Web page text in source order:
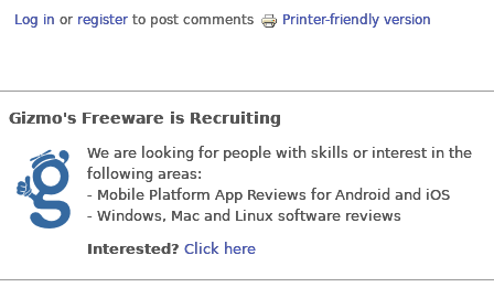
Log in or register to post comments Printer-friendly version
Gizmo's Freeware is Recruiting
We are looking for people with skills or interest in the
following areas:
- Mobile Platform App Reviews for Android and iOS
- Windows, Mac and Linux software reviews
Interested? Click here